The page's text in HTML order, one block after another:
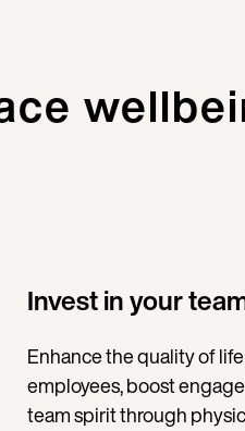
Invest in your
Enhance the quality of
employees, boost
team spirit through